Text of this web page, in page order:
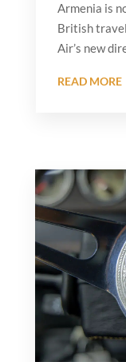
Armenia is
British
Air’s new
READ MORE